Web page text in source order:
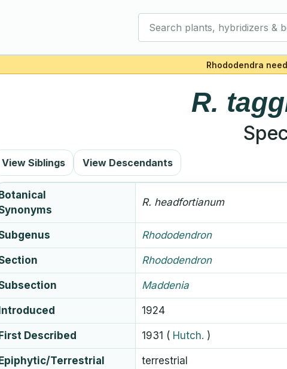
Rhododendra
R.
View Siblings View Descendants
Botanical
R. headfortianum
Rhododendron
Rhododendron
Maddenia
Introduced 1924
First Described 1931 ( Hutch. )
Epiphytic/Terrestrial terrestrial